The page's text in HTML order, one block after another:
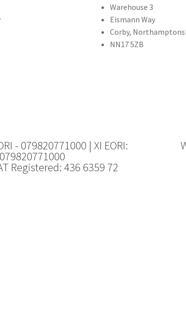
Warehouse 3
Eismann Way
Corby,
NN17 5ZB
- 079820771000 | XI EORI:
Registered: 436 6359 72